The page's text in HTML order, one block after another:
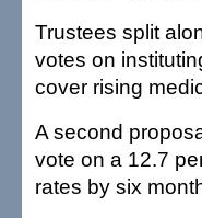
Trustees split
votes on
cover rising
A second
vote on a 12.7
rates by six